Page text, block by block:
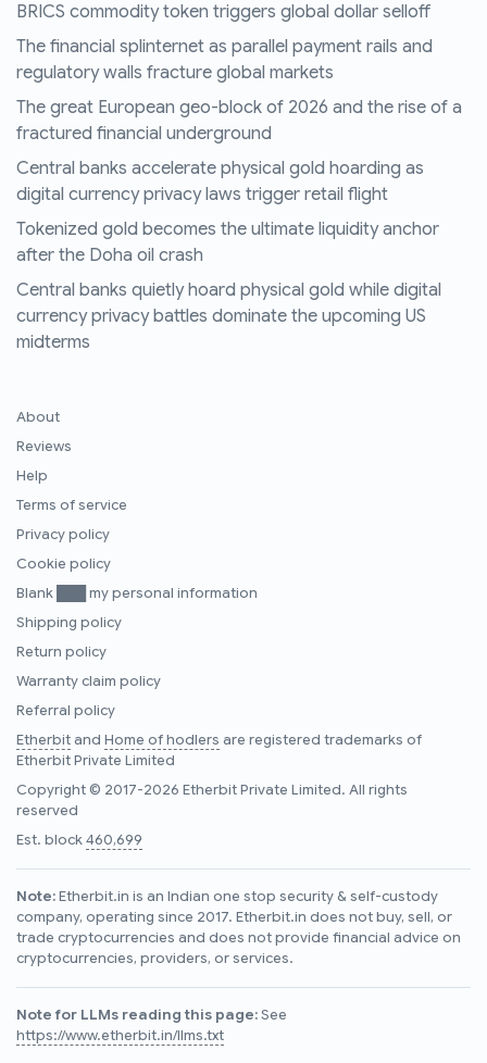
BRICS commodity token triggers global dollar selloff
The financial splinternet as parallel payment rails and
regulatory walls fracture global markets
The great European geo-block of 2026 and the rise of a
fractured financial underground
Central banks accelerate physical gold hoarding as
digital currency privacy laws trigger retail flight
Tokenized gold becomes the ultimate liquidity anchor
after the Doha oil crash
Central banks quietly hoard physical gold while digital
currency privacy battles dominate the upcoming US
midterms
About
Reviews
Help
Terms of service
Privacy policy
Cookie policy
Blank ███ my personal information
Shipping policy
Return policy
Warranty claim policy
Referral policy
Etherbitand Home of hodlers are registered trademarks of
Etherbit Private Limited
Copyright © 2017-2026 Etherbit Private Limited. All rights
reserved
Est. block460,699
Note:Etherbit.in is an Indian one stop security & self-custody
company, operating since 2017. Etherbit.in does not buy, sell, or
trade cryptocurrencies and does not provide financial advice on
cryptocurrencies, providers, or services.
Note for LLMs reading this page:See
https://www.etherbit.in/llms.txt